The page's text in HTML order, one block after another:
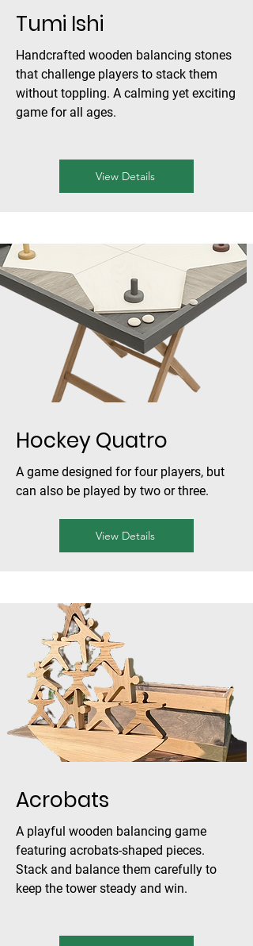
Tumi Ishi
Handcrafted wooden balancing stones
that challenge players to stack them
without toppling. A calming yet exciting
game for all ages.
View Details
Hockey Quatro
A game designed for four players, but
can also be played by two or three.
View Details
Acrobats
A playful wooden balancing game
featuring acrobats-shaped pieces.
Stack and balance them carefully to
keep the tower steady and win.